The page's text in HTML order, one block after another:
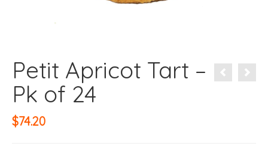
Petit Apricot Tart –
Pk of 24
$74.20